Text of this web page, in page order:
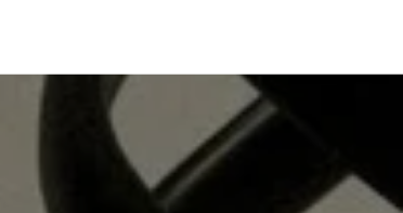
WHAT MY